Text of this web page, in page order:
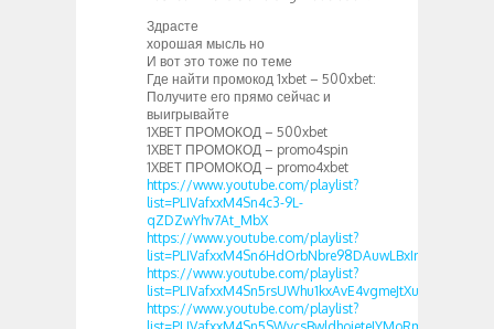
Здрасте
хорошая мысль но
И вот это тоже по теме
Где найти промокод 1xbet – 500xbet:
Получите его прямо сейчас и
выигрывайте
1XBET ПРОМОКОД – 500xbet
1XBET ПРОМОКОД – promo4spin
1XBET ПРОМОКОД – promo4xbet
https://www.youtube.com/playlist?
list=PLIVafxxM4Sn4c3-9L-
qZDZwYhv7At_MbX
https://www.youtube.com/playlist?
list=PLIVafxxM4Sn6HdOrbNbre98DAuwLBxInt
https://www.youtube.com/playlist?
list=PLIVafxxM4Sn5rsUWhu1kxAvE4vgmeJtXu
https://www.youtube.com/playlist?